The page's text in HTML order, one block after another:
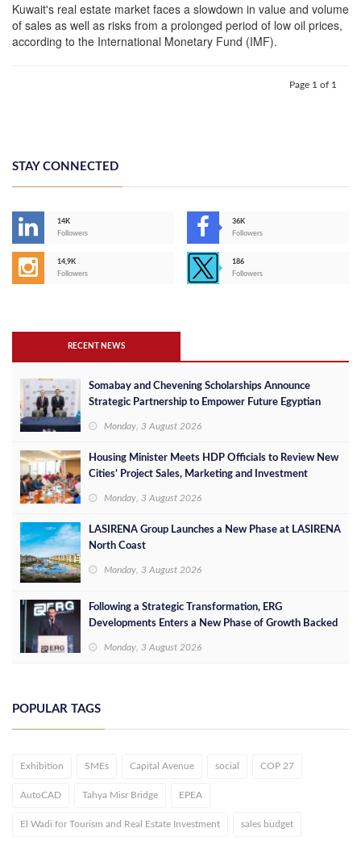
Kuwait's real estate market faces a slowdown in value and volume
of sales as well as risks from a prolonged period of low oil prices,
according to the International Monetary Fund (IMF).
Page 1 of 1
STAY CONNECTED
14K
Followers
36K
Followers
14,9K
Followers
186
Followers
RECENT NEWS
Somabay and Chevening Scholarships Announce
Strategic Partnership to Empower Future Egyptian
Monday, 3 August 2026
Housing Minister Meets HDP Officials to Review New
Cities’ Project Sales, Marketing and Investment
Monday, 3 August 2026
LASIRENA Group Launches a New Phase at LASIRENA
North Coast
Monday, 3 August 2026
Following a Strategic Transformation, ERG
Developments Enters a New Phase of Growth Backed
Monday, 3 August 2026
POPULAR TAGS
Exhibition SMEs Capital Avenue social COP 27
AutoCAD Tahya Misr Bridge EPEA
El Wadi for Tourism and Real Estate Investment sales budget